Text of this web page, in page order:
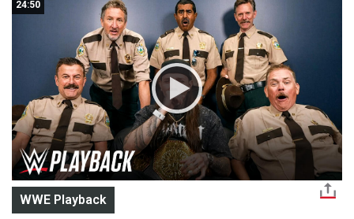
24:50
WWE Playback